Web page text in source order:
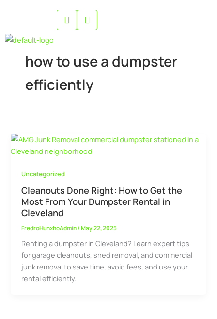
how to use a dumpster
efficiently
Uncategorized
Cleanouts Done Right: How to Get the
Most From Your Dumpster Rental in
Cleveland
FredroHunxhoAdmin/May 22, 2025
Renting a dumpster in Cleveland? Learn expert tips
for garage cleanouts, shed removal, and commercial
junk removal to save time, avoid fees, and use your
rental efficiently.